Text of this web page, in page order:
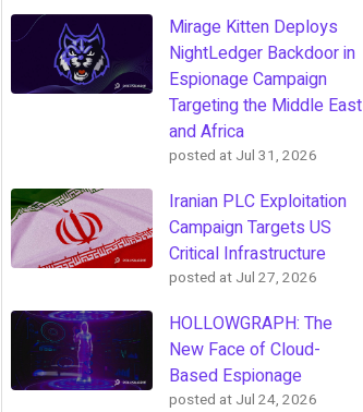
Mirage Kitten Deploys
NightLedger Backdoor in
Espionage Campaign
Targeting the Middle East
and Africa
posted at Jul 31, 2026
Iranian PLC Exploitation
Campaign Targets US
Critical Infrastructure
posted at Jul 27, 2026
HOLLOWGRAPH: The
New Face of Cloud-
Based Espionage
posted at Jul 24, 2026